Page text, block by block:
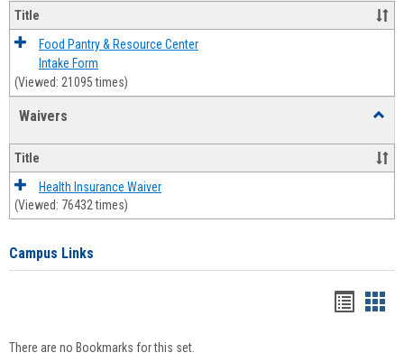
Forms
Title
Food Pantry & Resource Center
Intake Form
(Viewed: 21095 times)
Waivers
Title
Health Insurance Waiver
(Viewed: 76432 times)
Campus Links
There are no Bookmarks for this set.